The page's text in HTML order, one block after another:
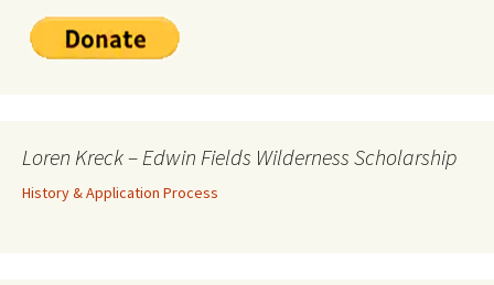
Loren Kreck – Edwin Fields Wilderness Scholarship
History & Application Process